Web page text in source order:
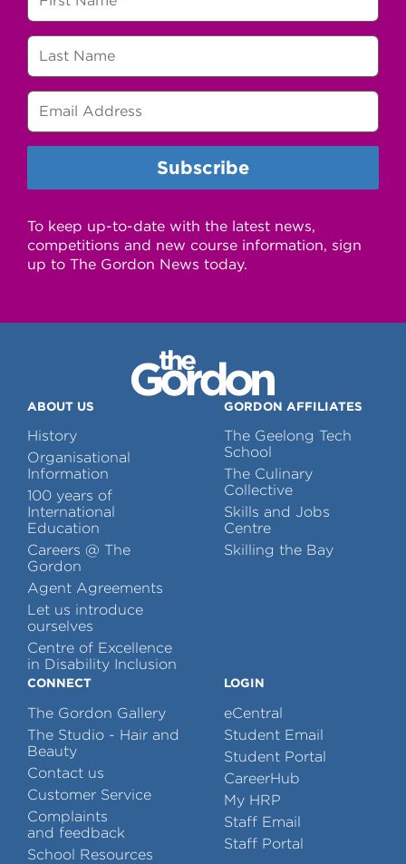
To keep up-to-date with the latest news,
competitions and new course information, sign
up to The Gordon News today.
ABOUT US
History
Organisational
Information
100 years of
International
Education
Careers @ The
Gordon
Agent Agreements
Let us introduce
ourselves
Centre of Excellence
in Disability Inclusion
GORDON AFFILIATES
The Geelong Tech
School
The Culinary
Collective
Skills and Jobs
Centre
Skilling the Bay
CONNECT
The Gordon Gallery
The Studio - Hair and
Beauty
Contact us
Customer Service
Complaints
and feedback
School Resources
LOGIN
eCentral
Student Email
Student Portal
CareerHub
My HRP
Staff Email
Staff Portal